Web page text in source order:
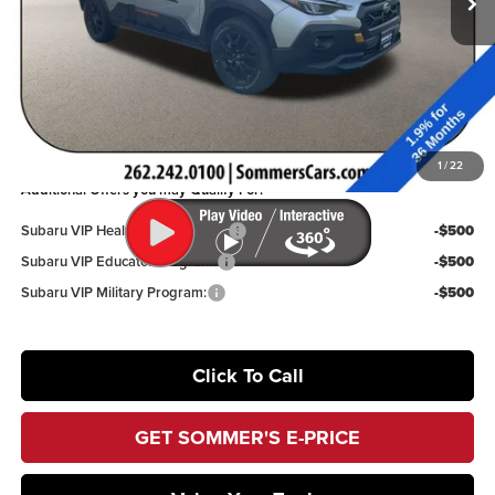
1 /22
Dealer Discount
Documentation Fee:
+$395
Sommer’s Sale Price
$36,531
You Save
$2,142
Additional Offers you may Qualify For:
Subaru VIP Healthcare Program:
-$500
Subaru VIP Educator Program:
-$500
Subaru VIP Military Program:
-$500
Click To Call
GET SOMMER'S E-PRICE